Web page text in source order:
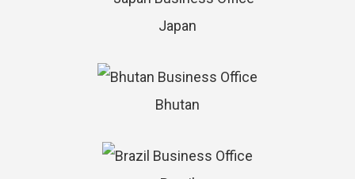
Japan
Bhutan